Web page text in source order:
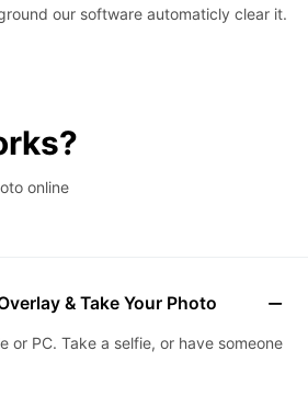
our software automaticly clear it.
online
& Take Your Photo
or PC. Take a selfie, or have someone